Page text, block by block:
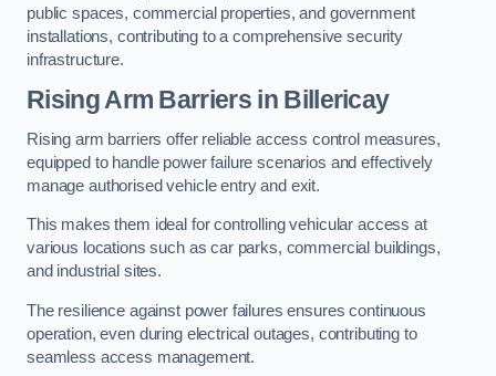
public spaces, commercial properties, and government
installations, contributing to a comprehensive security
infrastructure.
Rising Arm Barriers in Billericay
Rising arm barriers offer reliable access control measures,
equipped to handle power failure scenarios and effectively
manage authorised vehicle entry and exit.
This makes them ideal for controlling vehicular access at
various locations such as car parks, commercial buildings,
and industrial sites.
The resilience against power failures ensures continuous
operation, even during electrical outages, contributing to
seamless access management.